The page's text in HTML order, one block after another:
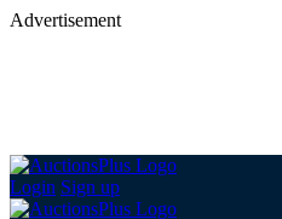
Advertisement
Login Sign up